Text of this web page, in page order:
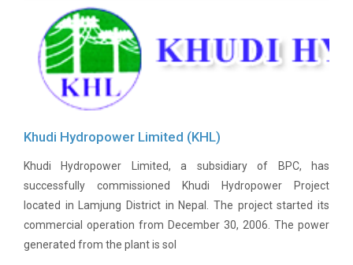
Supplier
Registeration
Application
Notice
News
&
Video
BPC
in
Khudi Hydropower Limited (KHL)
Khudi Hydropower Limited, a subsidiary of BPC, has
successfully commissioned Khudi Hydropower Project
located in Lamjung District in Nepal. The project started its
commercial operation from December 30, 2006. The power
generated from the plant is sol